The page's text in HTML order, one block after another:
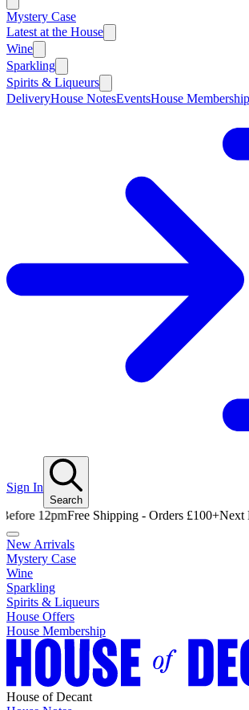
Mystery Case
Latest at the House
Wine
Sparkling
Spirits & Liqueurs
DeliveryHouse NotesEventsHouse Membership
Sign In
Search
Free Shipping - Orders £100+Next Day
New Arrivals
Mystery Case
Wine
Sparkling
Spirits & Liqueurs
House Offers
House Membership
House of Decant